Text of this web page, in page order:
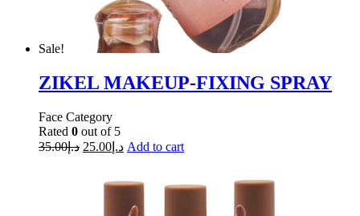
Sale!
ZIKEL MAKEUP-FIXING SPRAY
Face Category
Rated 0 out of 5
د.إ35.00 د.إ 25.00 Add to cart